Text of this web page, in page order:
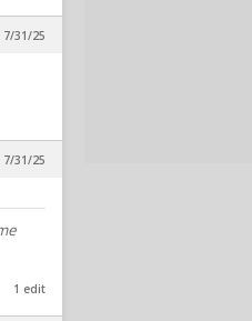
7/31/25
7/31/25
1 edit